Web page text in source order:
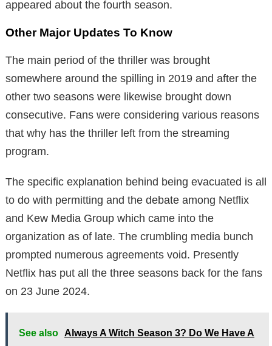
appeared about the fourth season.
Other Major Updates To Know
The main period of the thriller was brought
somewhere around the spilling in 2019 and after the
other two seasons were likewise brought down
consecutive. Fans were considering various reasons
that why has the thriller left from the streaming
program.
The specific explanation behind being evacuated is all
to do with permitting and the debate among Netflix
and Kew Media Group which came into the
organization as of late. The crumbling media bunch
prompted numerous agreements void. Presently
Netflix has put all the three seasons back for the fans
on 23 June 2024.
See also Always A Witch Season 3? Do We Have A